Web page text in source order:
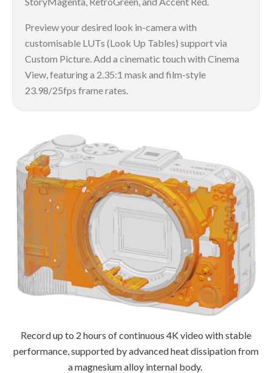
Preview your desired look in-camera with
customisable LUTs (Look Up Tables) support via
Custom Picture. Add a cinematic touch with Cinema
View, featuring a 2.35:1 mask and film-style
23.98/25fps frame rates.
Record up to 2 hours of continuous 4K video with stable
performance, supported by advanced heat dissipation from
a magnesium alloy internal body.